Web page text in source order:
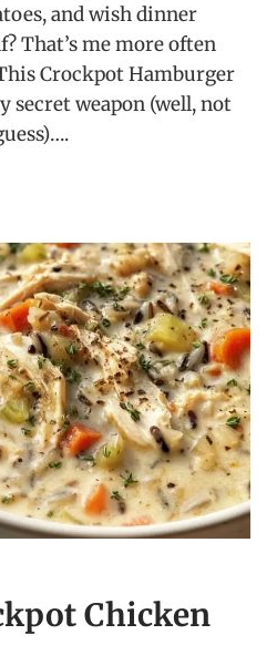
and wish dinner
That’s me more often
Crockpot Hamburger
secret weapon (well, not
Chicken